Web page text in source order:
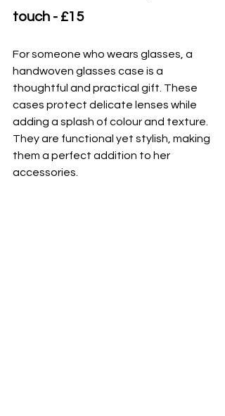
touch - £15
For someone who wears glasses, a
handwoven glasses case is a
thoughtful and practical gift. These
cases protect delicate lenses while
adding a splash of colour and texture.
They are functional yet stylish, making
them a perfect addition to her
accessories.